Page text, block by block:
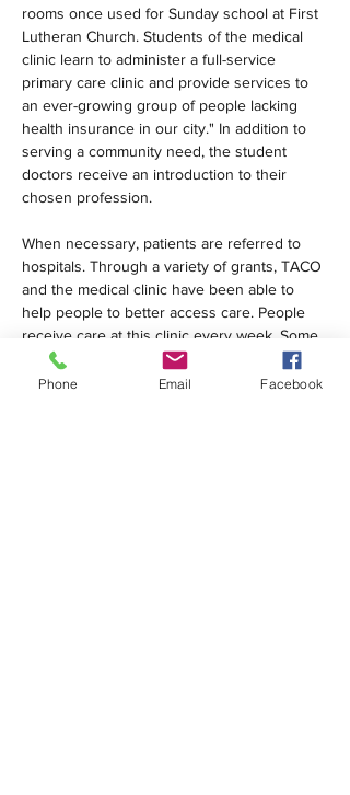
rooms once used for Sunday school at First
Lutheran Church. Students of the medical
clinic learn to administer a full-service
primary care clinic and provide services to
an ever-growing group of people lacking
health insurance in our city." In addition to
serving a community need, the student
doctors receive an introduction to their
chosen profession.
When necessary, patients are referred to
hospitals. Through a variety of grants, TACO
and the medical clinic have been able to
help people to better access care. People
receive care at this clinic every week. Some
are homeless; many are…
Show More
Phone Email Facebook